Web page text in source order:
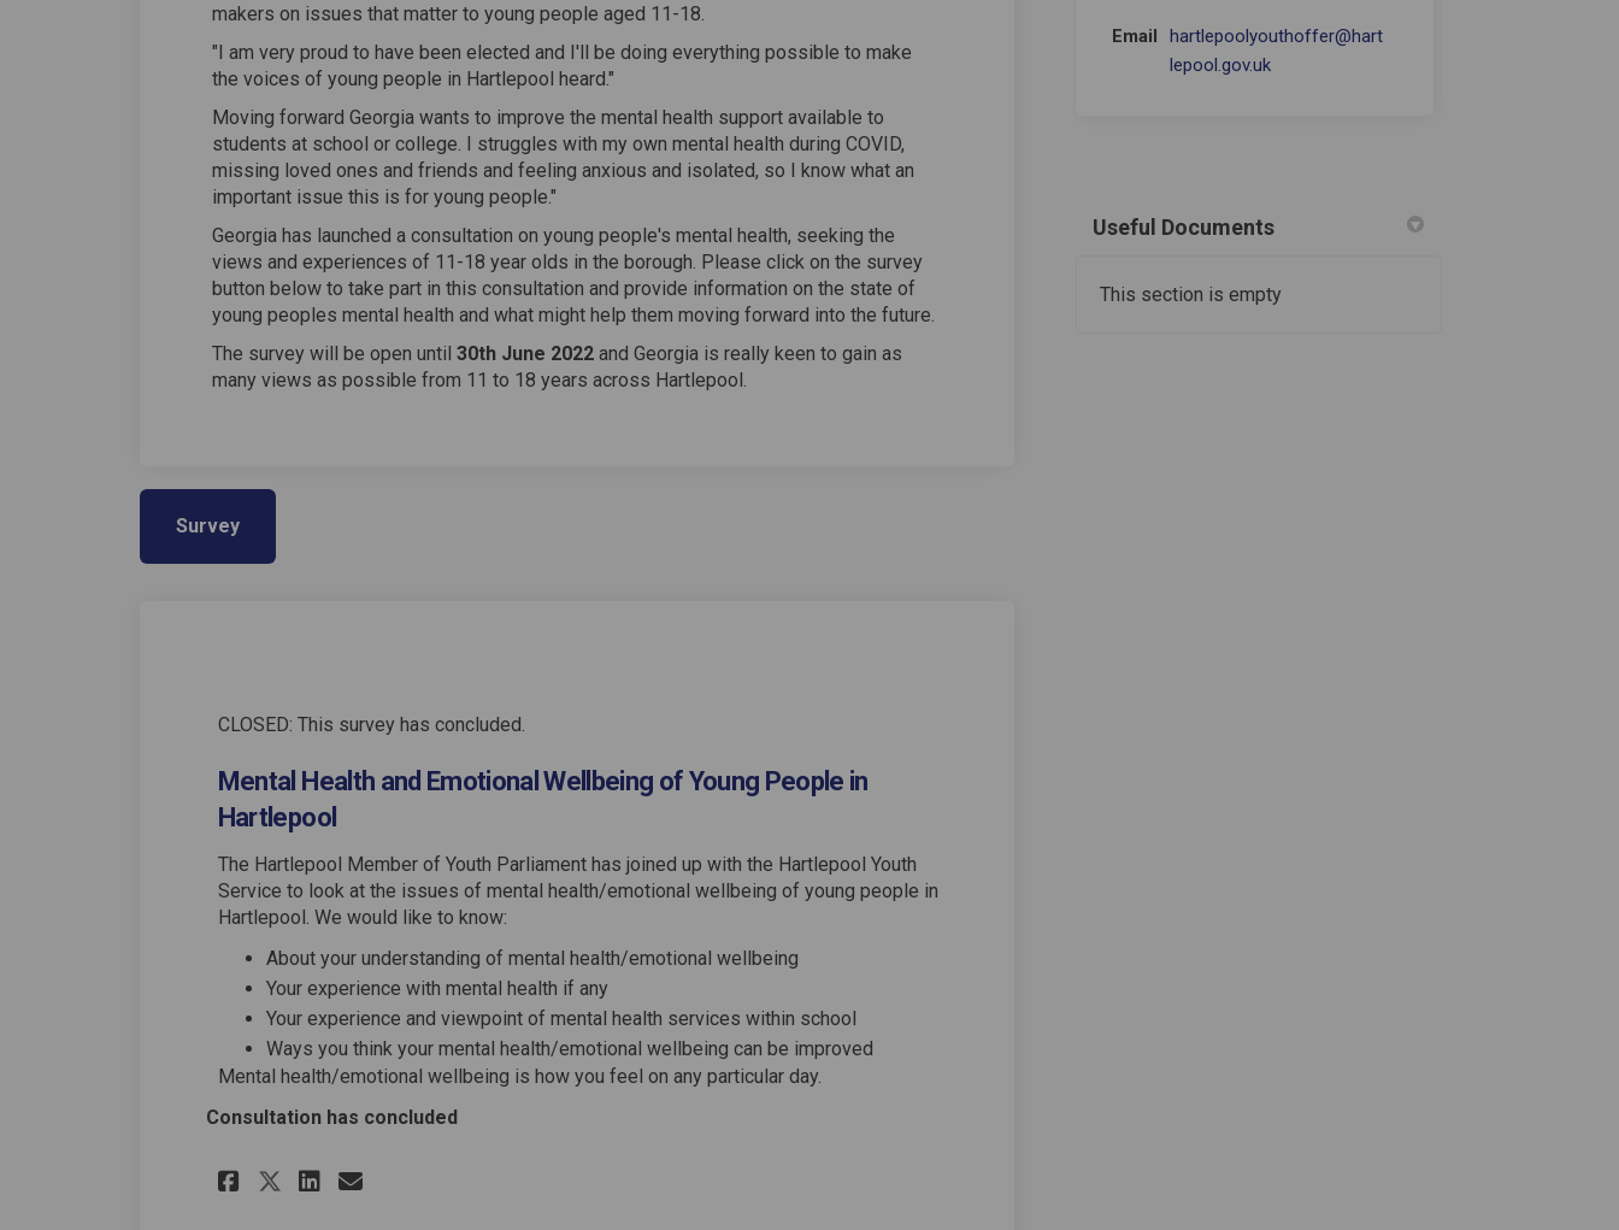
makers on issues that matter to young people aged 11-18.
"I am very proud to have been elected and I'll be doing everything possible to make
the voices of young people in Hartlepool heard."
Moving forward Georgia wants to improve the mental health support available to
students at school or college. I struggles with my own mental health during COVID,
missing loved ones and friends and feeling anxious and isolated, so I know what an
important issue this is for young people."
Georgia has launched a consultation on young people's mental health, seeking the
views and experiences of 11-18 year olds in the borough. Please click on the survey
button below to take part in this consultation and provide information on the state of
young peoples mental health and what might help them moving forward into the future.
The survey will be open until 30th June 2022and Georgia is really keen to gain as
many views as possible from 11 to 18 years across Hartlepool.
Survey
CLOSED: This survey has concluded.
Mental Health and Emotional Wellbeing of Young People in
Hartlepool
The Hartlepool Member of Youth Parliament has joined up with the Hartlepool Youth
Service to look at the issues of mental health/emotional wellbeing of young people in
Hartlepool. We would like to know:
About your understanding of mental health/emotional wellbeing
Your experience with mental health if any
Your experience and viewpoint of mental health services within school
Ways you think your mental health/emotional wellbeing can be improved
Mental health/emotional wellbeing is how you feel on any particular day.
Consultation has concluded
Share Mental Health and Emotional Wellbeing of Young People in Hartlepool on Facebook
Share Mental Health and Emotional Wellbeing of Young People in Hartlepool on X
Share Mental Health and Emotional Wellbeing of Young People in Hartlepool on
Email Mental Health and Emotional Wellbeing of Young People in Hartlepool link
Email
hartlepoolyouthoffer@hart
lepool.gov.uk(External link)
Useful Documents
This section is empty